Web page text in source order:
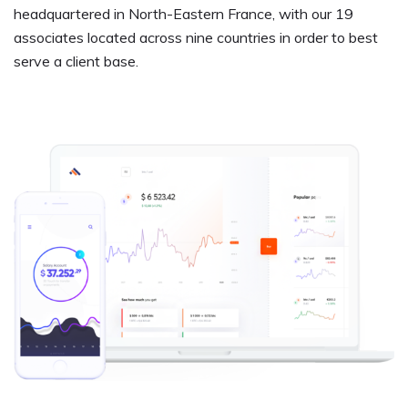
headquartered in North-Eastern France, with our 19
associates located across nine countries in order to best
serve a client base.